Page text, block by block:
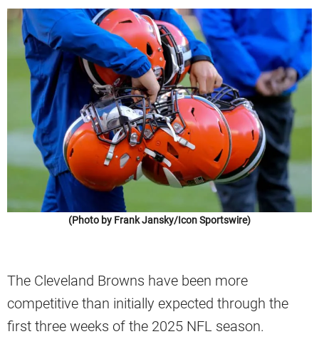
(Photo by Frank Jansky/Icon Sportswire)
The Cleveland Browns have been more
competitive than initially expected through the
first three weeks of the 2025 NFL season.